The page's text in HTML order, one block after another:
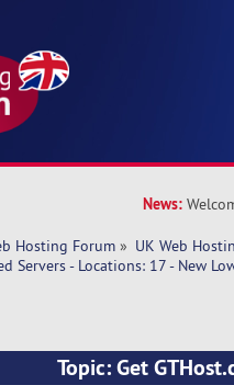
News:
Hosting Forum » UK Web
Servers - Locations: 17 - New
Topic: Get